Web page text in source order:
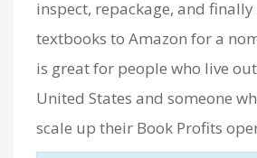
inspect, repackage, and
textbooks to Amazon for a
is great for people who live
United States and someone
scale up their Book Profits